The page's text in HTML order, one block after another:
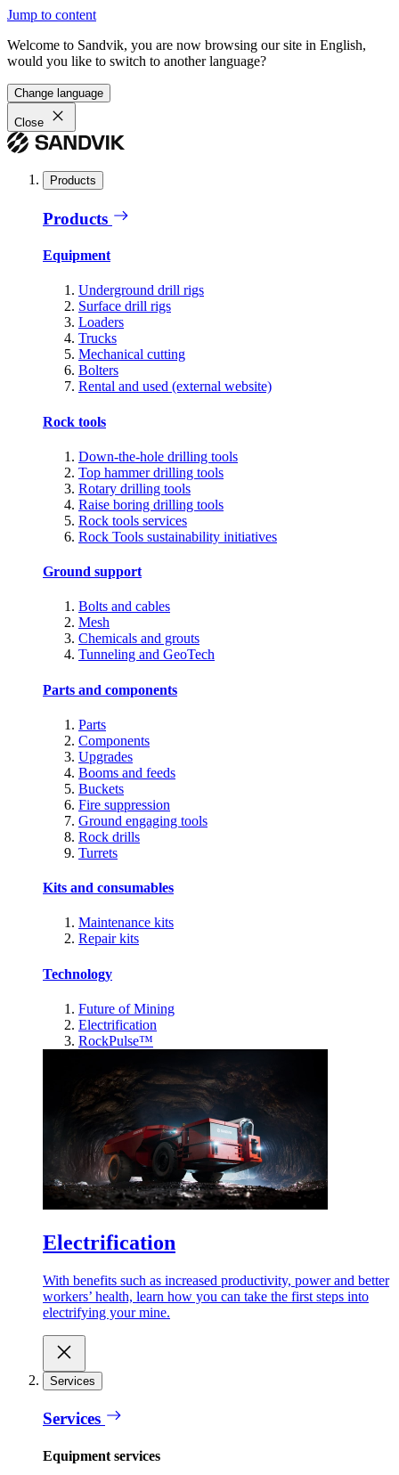
Jump to content
Welcome to Sandvik, you are now browsing our site in English,
would you like to switch to another language?
Change language
Close
Products
Products
Equipment
Underground drill rigs
Surface drill rigs
Loaders
Trucks
Mechanical cutting
Bolters
Rental and used (external website)
Rock tools
Down-the-hole drilling tools
Top hammer drilling tools
Rotary drilling tools
Raise boring drilling tools
Rock tools services
Rock Tools sustainability initiatives
Ground support
Bolts and cables
Mesh
Chemicals and grouts
Tunneling and GeoTech
Parts and components
Parts
Components
Upgrades
Booms and feeds
Buckets
Fire suppression
Ground engaging tools
Rock drills
Turrets
Kits and consumables
Maintenance kits
Repair kits
Technology
Future of Mining
Electrification
RockPulse™
Electrification
With benefits such as increased productivity, power and better
workers’ health, learn how you can take the first steps into
electrifying your mine.
Services
Services
Equipment services